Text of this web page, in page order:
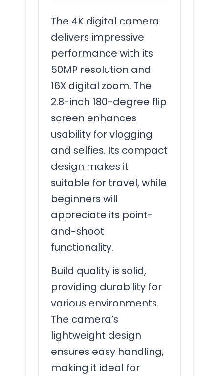
The 4K digital camera
delivers impressive
performance with its
50MP resolution and
16X digital zoom. The
2.8-inch 180-degree flip
screen enhances
usability for vlogging
and selfies. Its compact
design makes it
suitable for travel, while
beginners will
appreciate its point-
and-shoot
functionality.
Build quality is solid,
providing durability for
various environments.
The camera’s
lightweight design
ensures easy handling,
making it ideal for